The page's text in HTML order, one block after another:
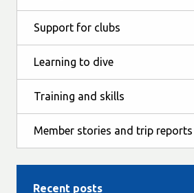
Support for clubs
Learning to dive
Training and skills
Member stories and trip reports
Recent posts